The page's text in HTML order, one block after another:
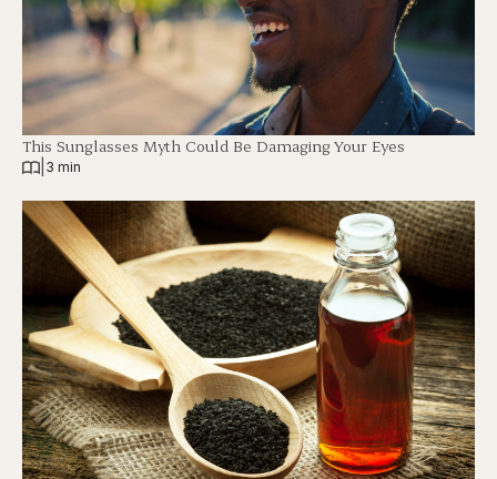
This Sunglasses Myth Could Be Damaging Your Eyes
3 min